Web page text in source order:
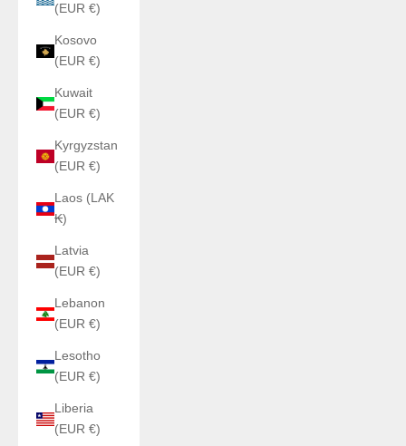
(EUR €)
Kosovo
(EUR €)
Kuwait
(EUR €)
Kyrgyzstan
(EUR €)
Laos (LAK
₭)
Latvia
(EUR €)
Lebanon
(EUR €)
Lesotho
(EUR €)
Liberia
(EUR €)